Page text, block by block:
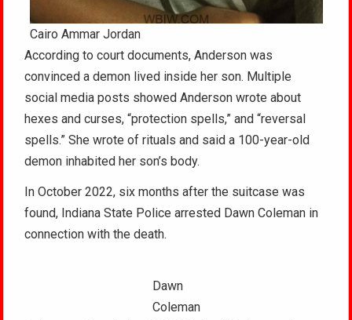
Cairo Ammar Jordan
According to court documents, Anderson was
convinced a demon lived inside her son. Multiple
social media posts showed Anderson wrote about
hexes and curses, “protection spells,” and “reversal
spells.” She wrote of rituals and said a 100-year-old
demon inhabited her son’s body.
In October 2022, six months after the suitcase was
found, Indiana State Police arrested Dawn Coleman in
connection with the death.
Dawn
Coleman